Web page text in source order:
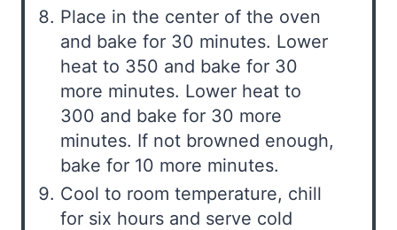
Place in the center of the oven
and bake for 30 minutes. Lower
heat to 350 and bake for 30
more minutes. Lower heat to
300 and bake for 30 more
minutes. If not browned enough,
bake for 10 more minutes.
Cool to room temperature, chill
for six hours and serve cold